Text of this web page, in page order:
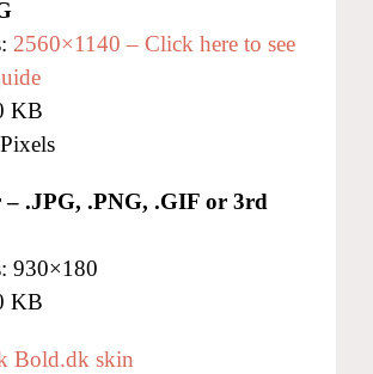
2560×1140 – Click here to see
KB
– .JPG, .PNG, .GIF or 3rd
930×180
KB
Bold.dk skin